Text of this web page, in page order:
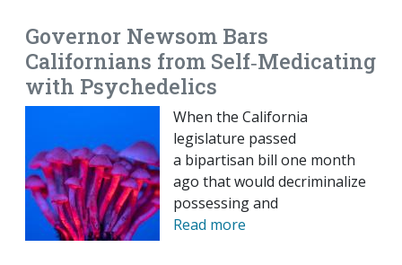
Governor Newsom Bars
Californians from Self‐​Medicating
with Psychedelics
When the California
legislature passed
a bipartisan bill one month
ago that would decriminalize
possessing and
Read more